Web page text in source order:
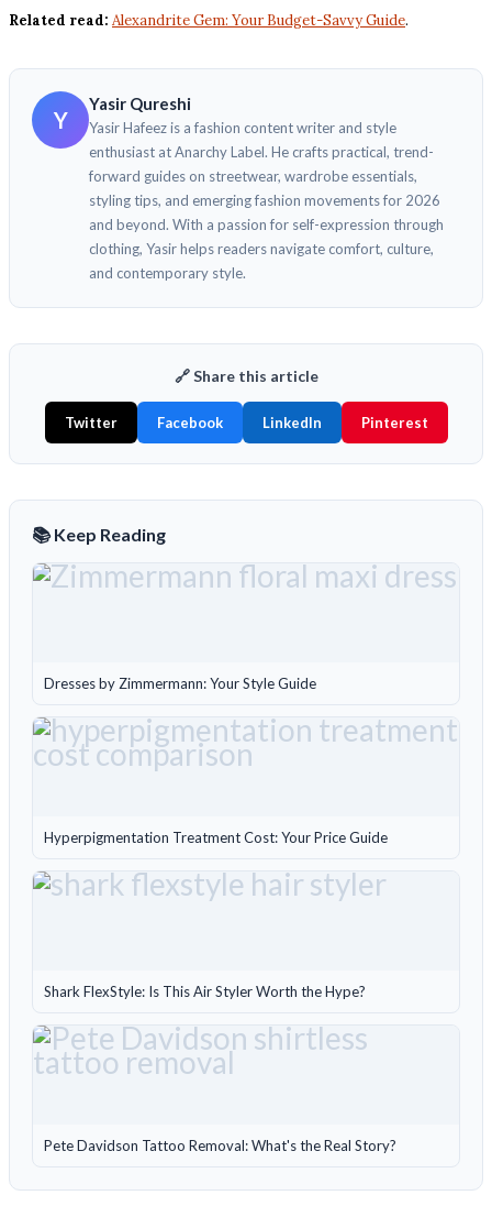
Related read: Alexandrite Gem: Your Budget-Savvy Guide.
Y
Yasir Qureshi
Yasir Hafeez is a fashion content writer and style
enthusiast at Anarchy Label. He crafts practical, trend-
forward guides on streetwear, wardrobe essentials,
styling tips, and emerging fashion movements for 2026
and beyond. With a passion for self-expression through
clothing, Yasir helps readers navigate comfort, culture,
and contemporary style.
🔗 Share this article
Twitter Facebook LinkedIn Pinterest
📚 Keep Reading
Dresses by Zimmermann: Your Style Guide
Hyperpigmentation Treatment Cost: Your Price Guide
Shark FlexStyle: Is This Air Styler Worth the Hype?
Pete Davidson Tattoo Removal: What's the Real Story?